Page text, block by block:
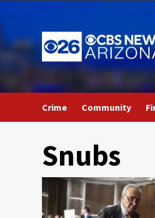
to
content
Crime Community
Snubs